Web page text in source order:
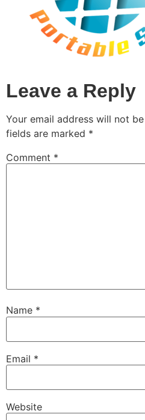
Leave a Reply
Your email address will not
fields are marked *
Comment *
Name *
Email *
Website